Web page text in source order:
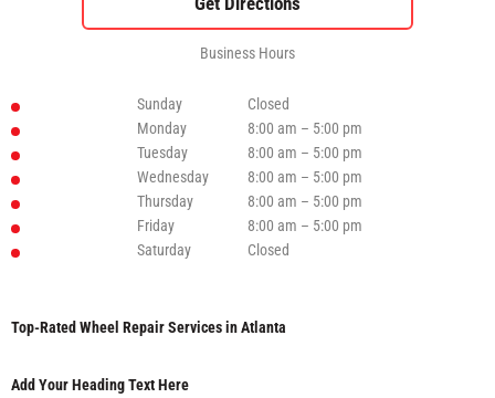
Business Hours
Sunday
Closed
Monday
8:00 am – 5:00 pm
Tuesday
8:00 am – 5:00 pm
Wednesday
8:00 am – 5:00 pm
Thursday
8:00 am – 5:00 pm
Friday
8:00 am – 5:00 pm
Saturday
Closed
Top-Rated Wheel Repair Services in Atlanta
Add Your Heading Text Here